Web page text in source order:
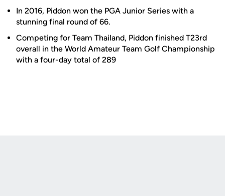
In 2016, Piddon won the PGA Junior Series with a
stunning final round of 66.
Competing for Team Thailand, Piddon finished T23rd
overall in the World Amateur Team Golf Championship
with a four-day total of 289